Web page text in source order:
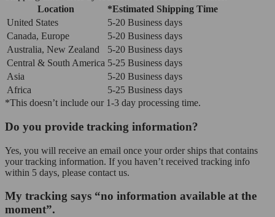
Location
*Estimated Shipping Time
United States
5-20 Business days
Canada, Europe
5-20 Business days
Australia, New Zealand
5-20 Business days
Central & South America 5-25 Business days
Asia
5-20 Business days
Africa
5-25 Business days
*This doesn’t include our 1-3 day processing time.
Do you provide tracking information?
Yes, you will receive an email once your order ships that contains
your tracking information. If you haven’t received tracking info
within 5 days, please contact us.
My tracking says “no information available at the
moment”.